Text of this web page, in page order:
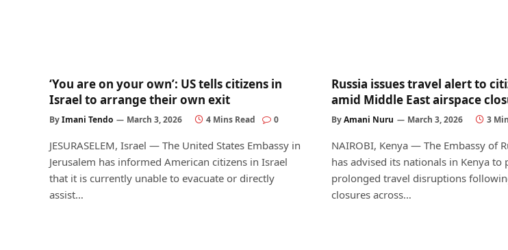
‘You are on your own’: US tells citizens in
Israel to arrange their own exit
ByImani Tendo March 3, 2026 4 Mins Read 0
JESURASELEM, Israel — The United States Embassy in
Jerusalem has informed American citizens in Israel
that it is currently unable to evacuate or directly
assist…
Russia issues travel alert to
amid Middle East airspace
ByAmani Nuru March 3, 2026 3
NAIROBI, Kenya — The Embassy of
has advised its nationals in Kenya to
prolonged travel disruptions
closures across…